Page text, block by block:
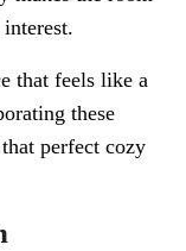
that feels like a
these
perfect cozy